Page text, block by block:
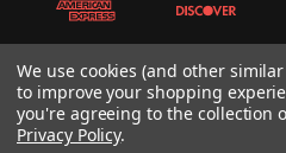
We use cookies (and other
to improve your shopping
you're agreeing to the collection
Privacy Policy.